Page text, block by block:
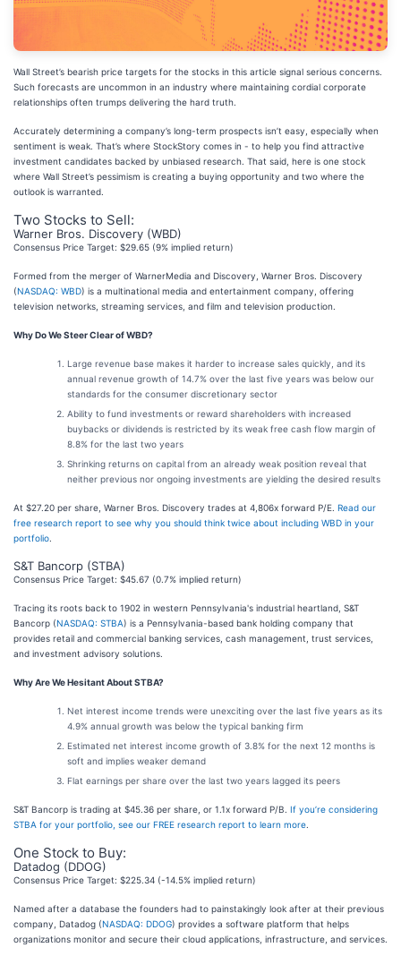
Wall Street’s bearish price targets for the stocks in this article signal serious concerns.
Such forecasts are uncommon in an industry where maintaining cordial corporate
relationships often trumps delivering the hard truth.
Accurately determining a company’s long-term prospects isn’t easy, especially when
sentiment is weak. That’s where StockStory comes in - to help you find attractive
investment candidates backed by unbiased research. That said, here is one stock
where Wall Street’s pessimism is creating a buying opportunity and two where the
outlook is warranted.
Two Stocks to Sell:
Warner Bros. Discovery (WBD)
Consensus Price Target: $29.65 (9% implied return)
Formed from the merger of WarnerMedia and Discovery, Warner Bros. Discovery
(NASDAQ: WBD) is a multinational media and entertainment company, offering
television networks, streaming services, and film and television production.
Why Do We Steer Clear of WBD?
Large revenue base makes it harder to increase sales quickly, and its
annual revenue growth of 14.7% over the last five years was below our
standards for the consumer discretionary sector
Ability to fund investments or reward shareholders with increased
buybacks or dividends is restricted by its weak free cash flow margin of
8.8% for the last two years
Shrinking returns on capital from an already weak position reveal that
neither previous nor ongoing investments are yielding the desired results
At $27.20 per share, Warner Bros. Discovery trades at 4,806x forward P/E. Read our
free research report to see why you should think twice about including WBD in your
portfolio
S&T Bancorp (STBA)
Consensus Price Target: $45.67 (0.7% implied return)
Tracing its roots back to 1902 in western Pennsylvania's industrial heartland, S&T
Bancorp (NASDAQ: STBA) is a Pennsylvania-based bank holding company that
provides retail and commercial banking services, cash management, trust services,
and investment advisory solutions.
Why Are We Hesitant About STBA?
Net interest income trends were unexciting over the last five years as its
4.9% annual growth was below the typical banking firm
Estimated net interest income growth of 3.8% for the next 12 months is
soft and implies weaker demand
Flat earnings per share over the last two years lagged its peers
S&T Bancorp is trading at $45.36 per share, or 1.1x forward P/B. If you’re considering
STBA for your portfolio, see our FREE research report to learn more
One Stock to Buy:
Datadog (DDOG)
Consensus Price Target: $225.34 (-14.5% implied return)
Named after a database the founders had to painstakingly look after at their previous
company, Datadog (NASDAQ: DDOG) provides a software platform that helps
organizations monitor and secure their cloud applications, infrastructure, and services.